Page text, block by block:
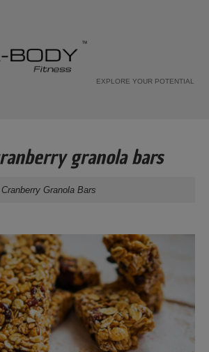
EXPLORE YOUR POTENTIAL
granola bars
Granola Bars